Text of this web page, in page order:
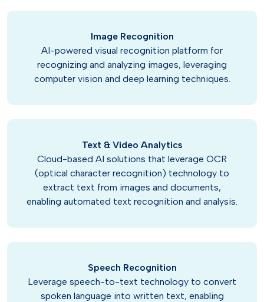
Image Recognition
AI-powered visual recognition platform for
recognizing and analyzing images, leveraging
computer vision and deep learning techniques.
Text & Video Analytics
Cloud-based AI solutions that leverage OCR
(optical character recognition) technology to
extract text from images and documents,
enabling automated text recognition and analysis.
Speech Recognition
Leverage speech-to-text technology to convert
spoken language into written text, enabling